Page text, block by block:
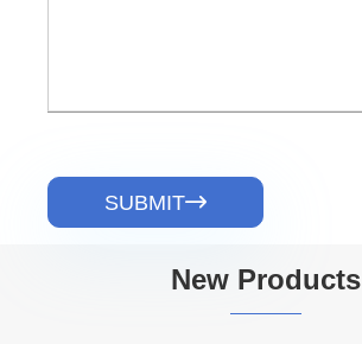
SUBMIT
New Products